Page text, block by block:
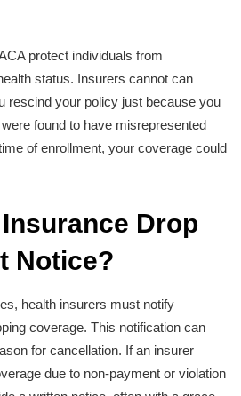
protect individuals from
status. Insurers cannot can
rescind your policy just because you
found to have misrepresented
of enrollment, your coverage could
Drop
Notice?
health insurers must notify
coverage. This notification can
for cancellation. If an insurer
due to non-payment or violation